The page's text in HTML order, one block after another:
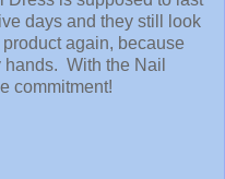
days and they still look
again, because
With the Nail
commitment!